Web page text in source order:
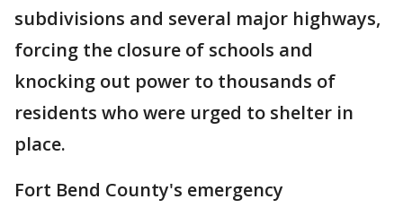
subdivisions and several major highways,
forcing the closure of schools and
knocking out power to thousands of
residents who were urged to shelter in
place.
Fort Bend County's emergency